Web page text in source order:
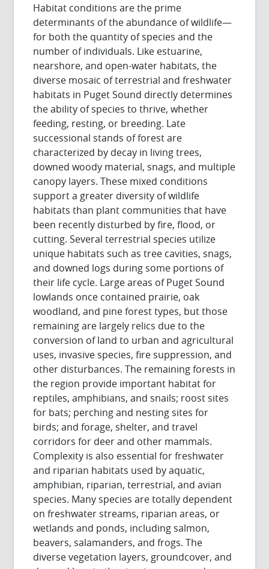
Habitat conditions are the prime
determinants of the abundance of wildlife—
for both the quantity of species and the
number of individuals. Like estuarine,
nearshore, and open-water habitats, the
diverse mosaic of terrestrial and freshwater
habitats in Puget Sound directly determines
the ability of species to thrive, whether
feeding, resting, or breeding. Late
successional stands of forest are
characterized by decay in living trees,
downed woody material, snags, and multiple
canopy layers. These mixed conditions
support a greater diversity of wildlife
habitats than plant communities that have
been recently disturbed by fire, flood, or
cutting. Several terrestrial species utilize
unique habitats such as tree cavities, snags,
and downed logs during some portions of
their life cycle. Large areas of Puget Sound
lowlands once contained prairie, oak
woodland, and pine forest types, but those
remaining are largely relics due to the
conversion of land to urban and agricultural
uses, invasive species, fire suppression, and
other disturbances. The remaining forests in
the region provide important habitat for
reptiles, amphibians, and snails; roost sites
for bats; perching and nesting sites for
birds; and forage, shelter, and travel
corridors for deer and other mammals.
Complexity is also essential for freshwater
and riparian habitats used by aquatic,
amphibian, riparian, terrestrial, and avian
species. Many species are totally dependent
on freshwater streams, riparian areas, or
wetlands and ponds, including salmon,
beavers, salamanders, and frogs. The
diverse vegetation layers, groundcover, and